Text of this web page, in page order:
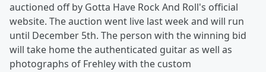
auctioned off by Gotta Have Rock And Roll's official
website. The auction went live last week and will run
until December 5th. The person with the winning bid
will take home the authenticated guitar as well as
photographs of Frehley with the custom